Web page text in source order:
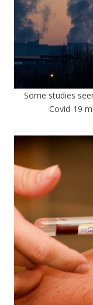
Some studies
Covid-19